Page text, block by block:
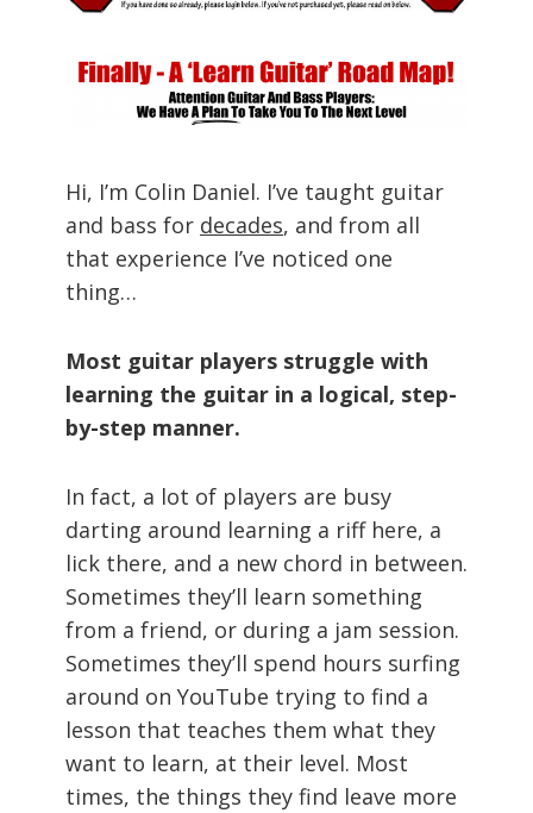
Hi, I’m Colin Daniel. I’ve taught guitar
and bass for decades, and from all
that experience I’ve noticed one
thing…
Most guitar players struggle with
learning the guitar in a logical, step-
by-step manner.
In fact, a lot of players are busy
darting around learning a riff here, a
lick there, and a new chord in between.
Sometimes they’ll learn something
from a friend, or during a jam session.
Sometimes they’ll spend hours surfing
around on YouTube trying to find a
lesson that teaches them what they
want to learn, at their level. Most
times, the things they find leave more